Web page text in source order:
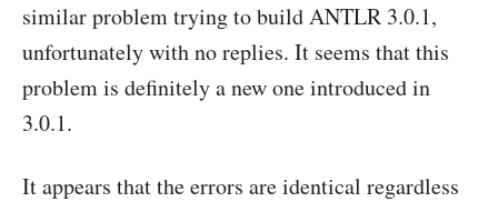
similar problem trying to build ANTLR 3.0.1,
unfortunately with no replies. It seems that this
problem is definitely a new one introduced in
3.0.1.
It appears that the errors are identical regardless